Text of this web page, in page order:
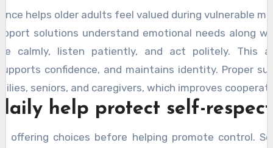
helps older adults feel valued during vulnerable
solutions understand emotional needs along
calmly, listen patiently, and act politely. This
confidence, and maintains identity. Proper
seniors, and caregivers, which improves
help protect self-
offering choices before helping promote control.